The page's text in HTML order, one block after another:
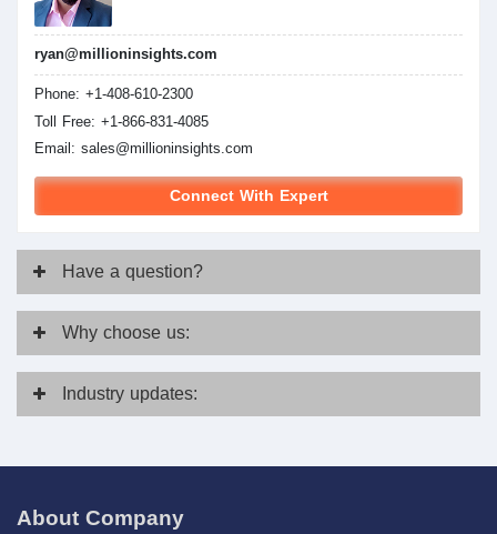
ryan@millioninsights.com
Phone: +1-408-610-2300
Toll Free: +1-866-831-4085
Email: sales@millioninsights.com
Connect With Expert
Have a question?
Why choose us:
Industry updates:
About Company